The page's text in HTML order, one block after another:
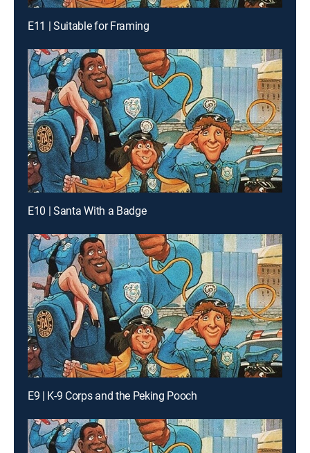
E11 | Suitable for Framing
E10 | Santa With a Badge
E9 | K-9 Corps and the Peking Pooch